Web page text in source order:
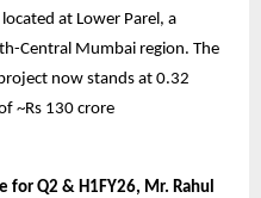
at Lower Parel, a
Central Mumbai region. The
now stands at 0.32
~Rs 130 crore
Q2 & H1FY26, Mr. Rahul